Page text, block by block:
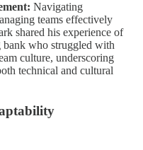
Navigating
teams effectively
shared his experience of
who struggled with
culture, underscoring
technical and cultural